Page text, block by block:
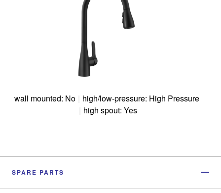
wall mounted: No | high/low-pressure: High Pressure
| high spout: Yes
SPARE PARTS